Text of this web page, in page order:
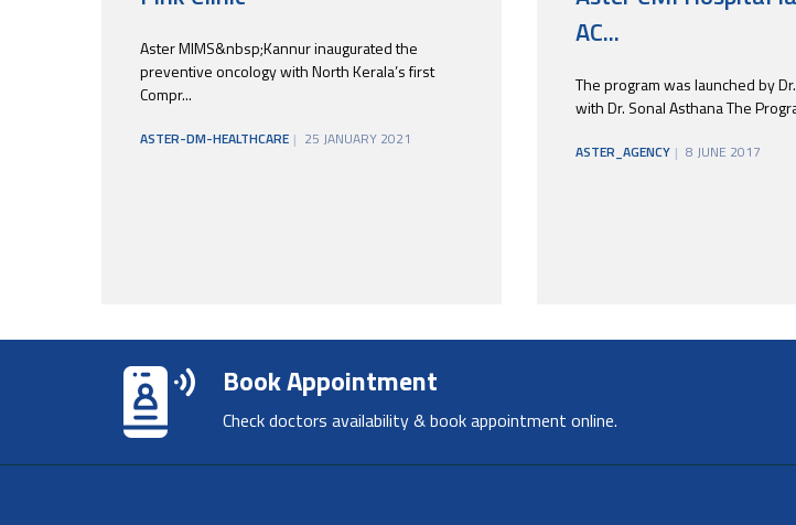
Aster MIMS&nbsp;Kannur inaugurated the
preventive oncology with North Kerala’s first
Compr...
ASTER-DM-HEALTHCARE 25 JANUARY 2021
AC...
The program was launched by
with Dr. Sonal Asthana The
ASTER_AGENCY 8 JUNE 2017
Book Appointment
Check doctors availability & book appointment online.